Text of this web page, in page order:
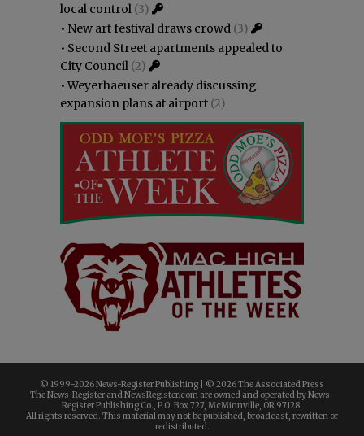
local control (3)
• New art festival draws crowd (3)
• Second Street apartments appealed to
City Council (2)
•Weyerhaeuser already discussing
expansion plans at airport (2)
© 1999-2026 News-Register Publishing | © 2026 The Associated Press
The News-Register and NewsRegister.com are owned and operated by News-
Register Publishing Co., P.O. Box 727, McMinnville, OR 97128.
All rights reserved. This material may not be published, broadcast, rewritten or
redistributed.